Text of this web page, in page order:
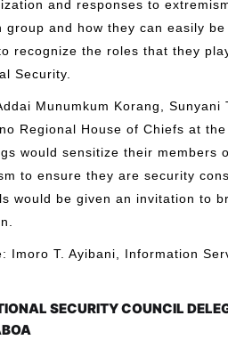
and responses to
group and how they can easily
recognize the roles that they
Security.
Munumkum Korang,
Regional House of Chiefs at
would sensitize their members
to ensure they are security
would be given an invitation to
Imoro T. Ayibani, Information
SECURITY COUNCIL